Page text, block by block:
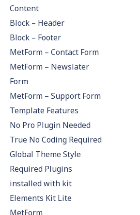
Content
Block – Header
Block – Footer
MetForm – Contact Form
MetForm – Newslater
Form
MetForm – Support Form
Template Features
No Pro Plugin Needed
True No Coding Required
Global Theme Style
Required Plugins
installed with kit
Elements Kit Lite
MetForm